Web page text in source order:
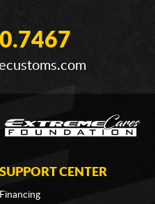
SUPPORT CENTER
Financing